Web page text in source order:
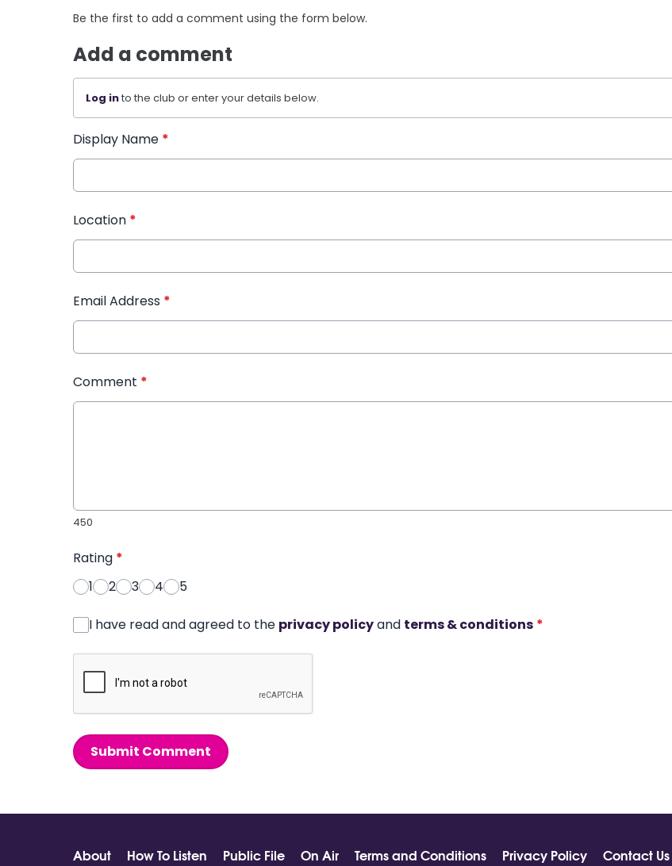
Be the first to add a comment using the form below.
Add a comment
Log into the club or enter your details below.
Display Name *
Location *
Email Address *
Comment *
450
Rating *
1
2 3 4 5
I have read and agreed to the privacy policyand terms & conditions *
Submit Comment
About How To Listen Public File On Air Terms and Conditions Privacy Policy Contact Us